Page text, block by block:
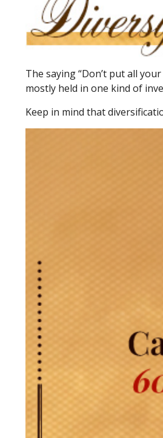
The saying “Don’t put all
mostly held in one kind of
Keep in mind that